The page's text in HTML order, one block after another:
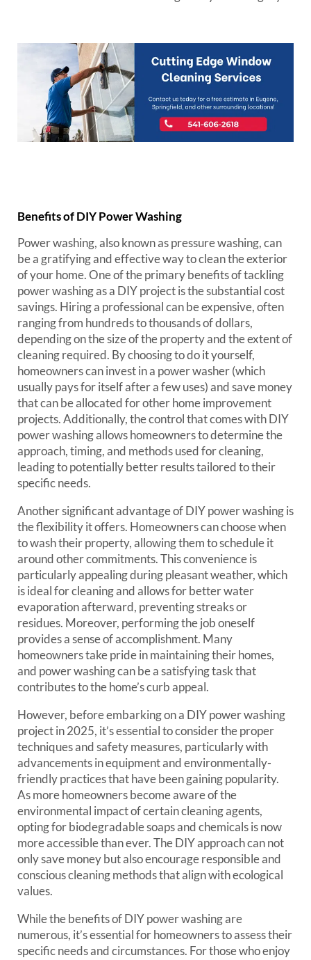
Benefits of DIY Power Washing
Power washing, also known as pressure washing, can
be a gratifying and effective way to clean the exterior
of your home. One of the primary benefits of tackling
power washing as a DIY project is the substantial cost
savings. Hiring a professional can be expensive, often
ranging from hundreds to thousands of dollars,
depending on the size of the property and the extent of
cleaning required. By choosing to do it yourself,
homeowners can invest in a power washer (which
usually pays for itself after a few uses) and save money
that can be allocated for other home improvement
projects. Additionally, the control that comes with DIY
power washing allows homeowners to determine the
approach, timing, and methods used for cleaning,
leading to potentially better results tailored to their
specific needs.
Another significant advantage of DIY power washing is
the flexibility it offers. Homeowners can choose when
to wash their property, allowing them to schedule it
around other commitments. This convenience is
particularly appealing during pleasant weather, which
is ideal for cleaning and allows for better water
evaporation afterward, preventing streaks or
residues. Moreover, performing the job oneself
provides a sense of accomplishment. Many
homeowners take pride in maintaining their homes,
and power washing can be a satisfying task that
contributes to the home’s curb appeal.
However, before embarking on a DIY power washing
project in 2025, it’s essential to consider the proper
techniques and safety measures, particularly with
advancements in equipment and environmentally-
friendly practices that have been gaining popularity.
As more homeowners become aware of the
environmental impact of certain cleaning agents,
opting for biodegradable soaps and chemicals is now
more accessible than ever. The DIY approach can not
only save money but also encourage responsible and
conscious cleaning methods that align with ecological
values.
While the benefits of DIY power washing are
numerous, it’s essential for homeowners to assess their
specific needs and circumstances. For those who enjoy